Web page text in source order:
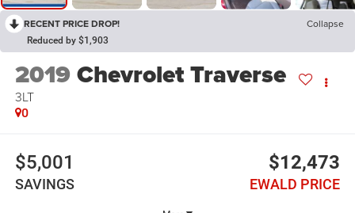
RECENT PRICE DROP! Collapse
Reduced by $1,903
2019Chevrolet Traverse
3LT
0
$5,001
SAVINGS
$12,473
EWALD PRICE